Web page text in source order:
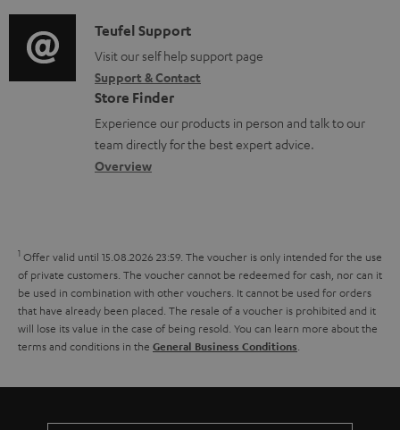
u
m
e
n
t
s
o
r
m
a
t
i
t
i
o
n
a
b
t
t
h
e
g
u
i
o
g
l
o
s
y
C
o
n
t
a
c
e
t
a
i
l
s
Teufel Support
Visit our self help support page
Support & Contact
Store Finder
Experience our products in person and talk to our
team directly for the best expert advice.
Overview
1 Offer valid until 15.08.2026 23:59. The voucher is only intended for the use
of private customers. The voucher cannot be redeemed for cash, nor can it
be used in combination with other vouchers. It cannot be used for orders
that have already been placed. The resale of a voucher is prohibited and it
will lose its value in the case of being resold. You can learn more about the
terms and conditions in the General Business Conditions